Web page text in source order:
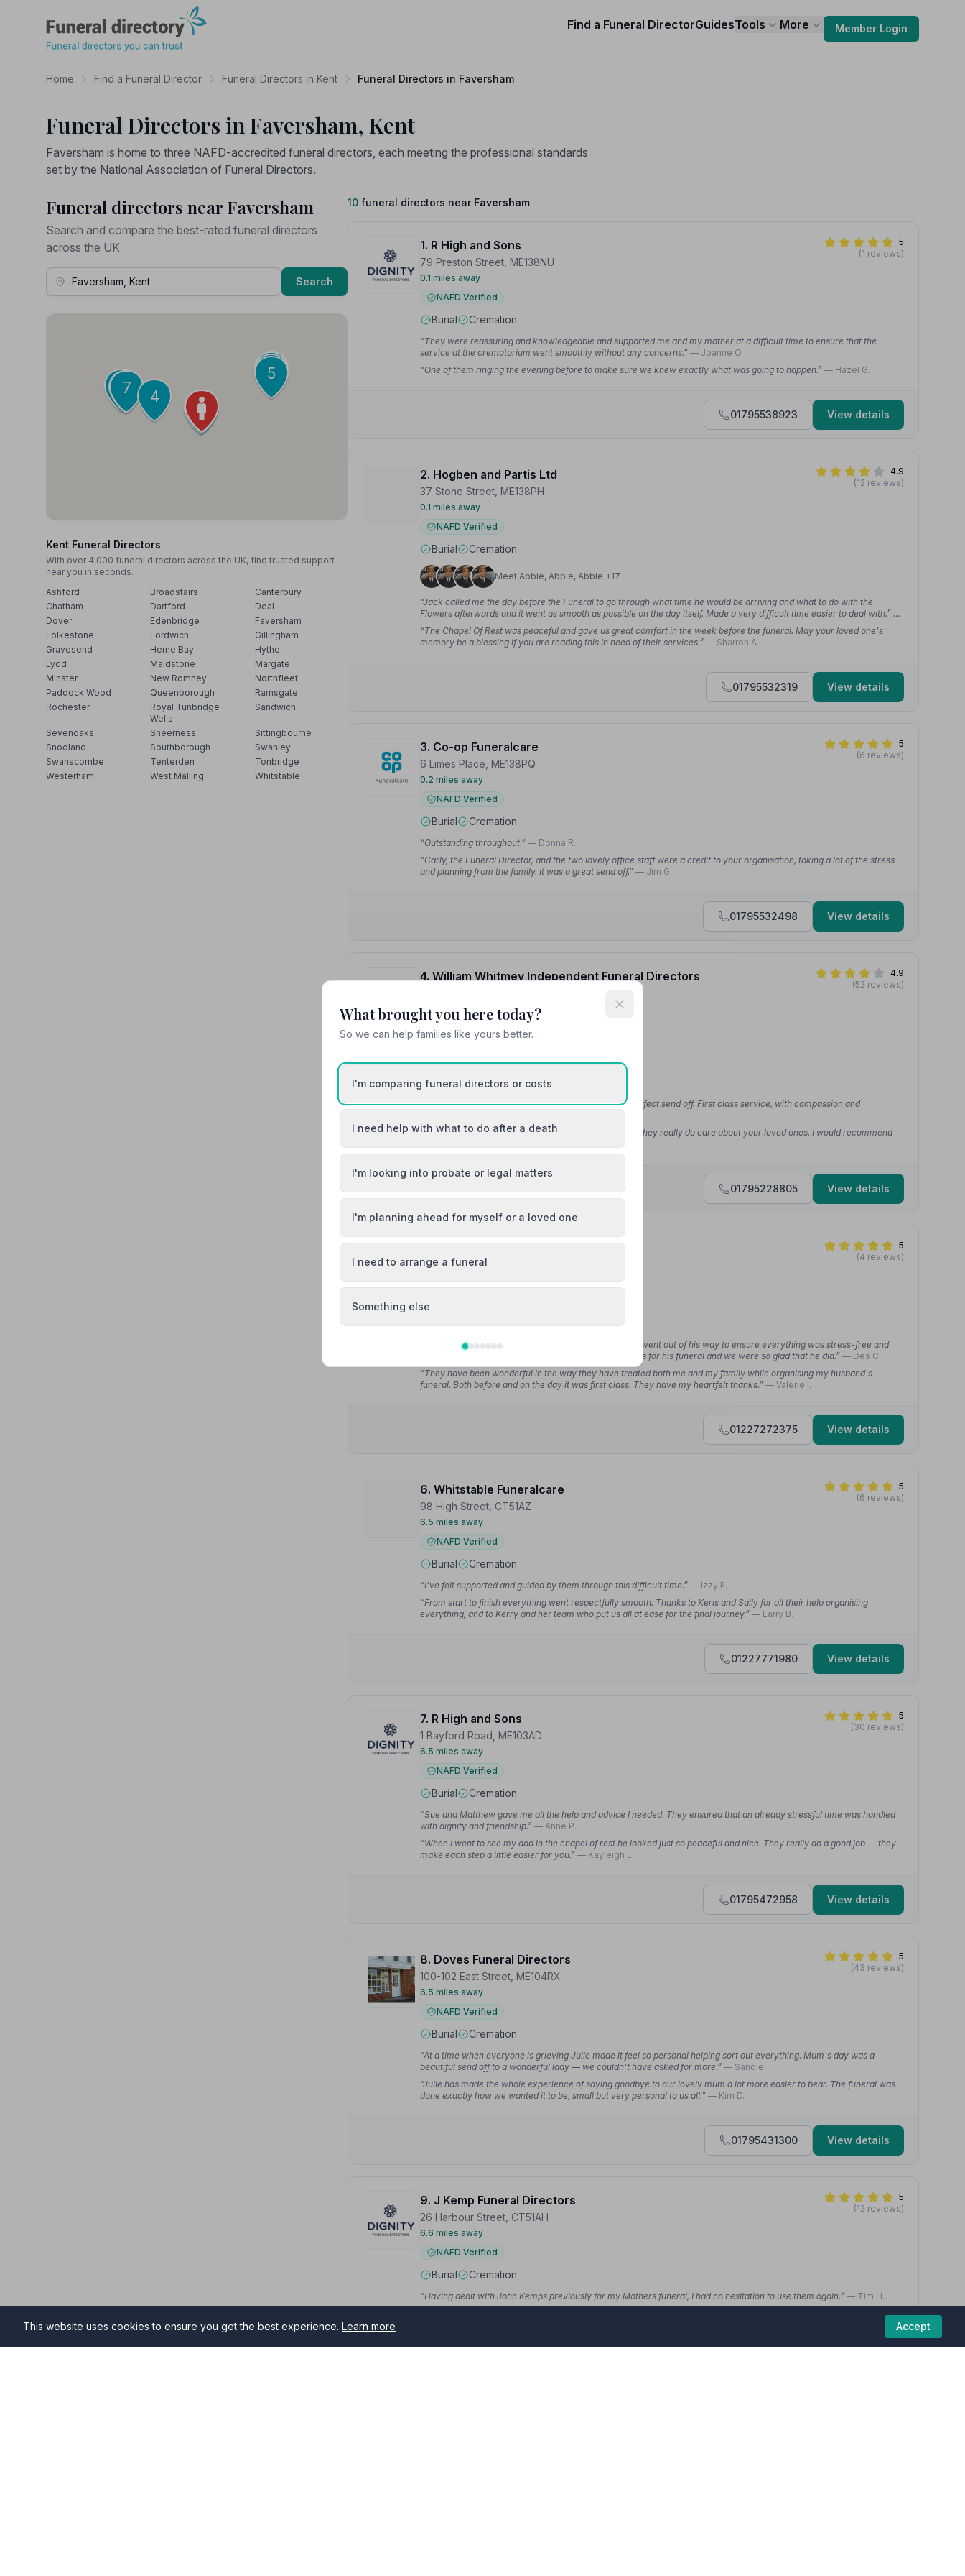
This website uses cookies to ensure you get the best experience. Learn more Accept
Find a Funeral DirectorGuidesTools More Member Login
Home Find a Funeral Director Funeral Directors in Kent Funeral Directors in Faversham
Funeral Directors in Faversham, Kent
Faversham is home to three NAFD-accredited funeral directors, each meeting the professional standards
set by the National Association of Funeral Directors.
Funeral directors near Faversham
Search and compare the best-rated funeral directors
across the UK
Town, Address or Postcode
Search
1
2
3
4
5
6
7
8
9
10
Kent Funeral Directors
With over 4,000 funeral directors across the UK, find trusted support
near you in seconds.
Ashford
Broadstairs
Canterbury
Chatham
Dartford
Deal
Dover
Edenbridge
Faversham
Folkestone
Fordwich
Gillingham
Gravesend
Herne Bay
Hythe
Lydd
Maidstone
Margate
Minster
New Romney
Northfleet
Paddock Wood
Queenborough
Ramsgate
Rochester
Royal Tunbridge
Wells
Sandwich
Sevenoaks Sheerness
Sittingbourne
Snodland
Southborough
Swanley
Swanscombe
Tenterden
Tonbridge
Westerham
West Malling Whitstable
10 funeral directors near Faversham
1. R High and Sons
79 Preston Street, ME138NU
0.1 miles away
5
(1 reviews)
NAFD Verified
Burial Cremation
“They were reassuring and knowledgeable and supported me and my mother at a difficult time to ensure that the
service at the crematorium went smoothly without any concerns.” — Joanne O.
“One of them ringing the evening before to make sure we knew exactly what was going to happen.” — Hazel G.
01795538923 View details
2. Hogben and Partis Ltd
37 Stone Street, ME138PH
0.1 miles away
4.9
(12 reviews)
NAFD Verified
Burial Cremation
Meet Abbie, Abbie, Abbie +17
“Jack called me the day before the Funeral to go through what time he would be arriving and what to do with the
Flowers afterwards and it went as smooth as possible on the day itself. Made a very difficult time easier to deal with.” —
Stephen L.
“The Chapel Of Rest was peaceful and gave us great comfort in the week before the funeral. May your loved one's
memory be a blessing if you are reading this in need of their services.” — Sharron A.
01795532319 View details
3. Co-op Funeralcare
6 Limes Place, ME138PQ
0.2 miles away
5
(6 reviews)
NAFD Verified
Burial Cremation
“Outstanding throughout.” — Donna R.
“Carly, the Funeral Director, and the two lovely office staff were a credit to your organisation, taking a lot of the stress
and planning from the family. It was a great send off.” — Jim G.
01795532498 View details
4. William Whitmey Independent Funeral Directors
4.0 miles away
4.9
(52 reviews)
NAFD Verified
Meet William, William, William
“Alex and his staff helped us to give our loved one a perfect send off. First class service, with compassion and
“They gave her the best send off on her next journey. They really do care about your loved ones. I would recommend
01795228805 View details
53 Oxford Street, CT51DB
6.4 miles away
5
(4 reviews)
“David helped guide us through the arrangements and went out of his way to ensure everything was stress-free and
respectful of my father's wishes. My father chose Lyons for his funeral and we were so glad that he did.” — Des C.
“They have been wonderful in the way they have treated both me and my family while organising my husband's
funeral. Both before and on the day it was first class. They have my heartfelt thanks.” — Valerie I.
01227272375 View details
6. Whitstable Funeralcare
98 High Street, CT51AZ
6.5 miles away
5
(6 reviews)
NAFD Verified
Burial Cremation
“I've felt supported and guided by them through this difficult time.” — Izzy F.
“From start to finish everything went respectfully smooth. Thanks to Keris and Sally for all their help organising
everything, and to Kerry and her team who put us all at ease for the final journey.” — Larry B.
01227771980 View details
7. R High and Sons
1 Bayford Road, ME103AD
6.5 miles away
5
(30 reviews)
NAFD Verified
Burial Cremation
“Sue and Matthew gave me all the help and advice I needed. They ensured that an already stressful time was handled
with dignity and friendship.” — Anne P.
“When I went to see my dad in the chapel of rest he looked just so peaceful and nice. They really do a good job — they
make each step a little easier for you.” — Kayleigh L.
01795472958 View details
8. Doves Funeral Directors
100-102 East Street, ME104RX
6.5 miles away
5
(43 reviews)
NAFD Verified
Burial Cremation
“At a time when everyone is grieving Julie made it feel so personal helping sort out everything. Mum's day was a
beautiful send off to a wonderful lady — we couldn't have asked for more.” — Sandie
“Julie has made the whole experience of saying goodbye to our lovely mum a lot more easier to bear. The funeral was
done exactly how we wanted it to be, small but very personal to us all.” — Kim D.
01795431300 View details
9. J Kemp Funeral Directors
26 Harbour Street, CT51AH
6.6 miles away
5
(12 reviews)
NAFD Verified
Burial Cremation
“Having dealt with John Kemps previously for my Mothers funeral, I had no hesitation to use them again.” — Tim H.
“Her support and professionalism, the patience she showed and her willingness to explain anything that I couldn't take
in at the time — the courtesy and support has been outstanding. I was not pressurised to make any decision, I was given
What brought you here today?
So we can help families like yours better.
I'm comparing funeral directors or costs
I need help with what to do after a death
I'm looking into probate or legal matters
I'm planning ahead for myself or a loved one
I need to arrange a funeral
Something else